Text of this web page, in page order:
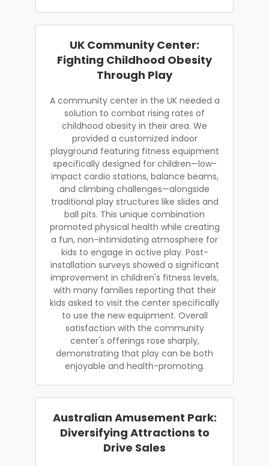
UK Community Center:
Fighting Childhood Obesity
Through Play
A community center in the UK needed a
solution to combat rising rates of
childhood obesity in their area. We
provided a customized indoor
playground featuring fitness equipment
specifically designed for children—low-
impact cardio stations, balance beams,
and climbing challenges—alongside
traditional play structures like slides and
ball pits. This unique combination
promoted physical health while creating
a fun, non-intimidating atmosphere for
kids to engage in active play. Post-
installation surveys showed a significant
improvement in children's fitness levels,
with many families reporting that their
kids asked to visit the center specifically
to use the new equipment. Overall
satisfaction with the community
center's offerings rose sharply,
demonstrating that play can be both
enjoyable and health-promoting.
Australian Amusement Park:
Diversifying Attractions to
Drive Sales